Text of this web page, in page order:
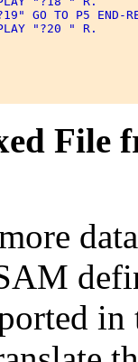
GO TO P5 END-
"?20 " R.
File